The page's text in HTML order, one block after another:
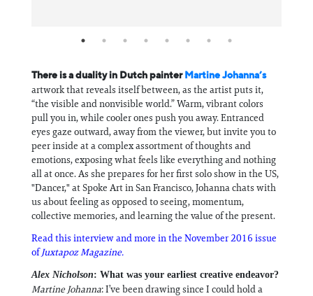
There is a duality in Dutch painter Martine Johanna’s
artwork that reveals itself between, as the artist puts it,
“the visible and nonvisible world.” Warm, vibrant colors
pull you in, while cooler ones push you away. Entranced
eyes gaze outward, away from the viewer, but invite you to
peer inside at a complex assortment of thoughts and
emotions, exposing what feels like everything and nothing
all at once. As she prepares for her first solo show in the US,
"Dancer," at Spoke Art in San Francisco, Johanna chats with
us about feeling as opposed to seeing, momentum,
collective memories, and learning the value of the present.
Read this interview and more in the November 2016 issue
ofJuxtapoz Magazine.
Alex Nicholson: What was your earliest creative endeavor?
Martine Johanna: I’ve been drawing since I could hold a